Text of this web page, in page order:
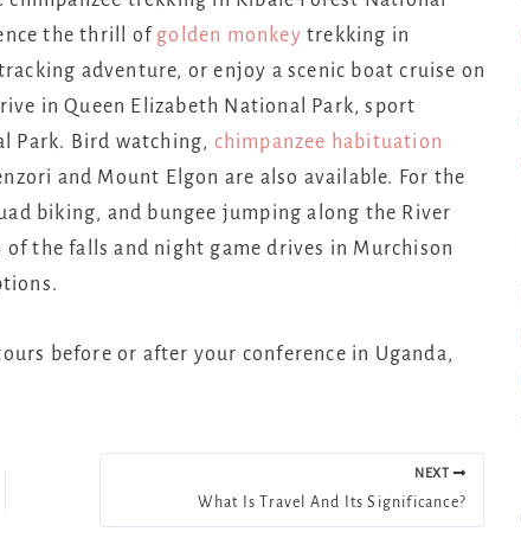
the thrill of golden monkey trekking in
adventure, or enjoy a scenic boat cruise on
in Queen Elizabeth National Park, sport
Park. Bird watching, chimpanzee habituation
and Mount Elgon are also available. For the
biking, and bungee jumping along the River
the falls and night game drives in Murchison
before or after your conference in Uganda,
NEXT
What Is Travel And Its Significance?